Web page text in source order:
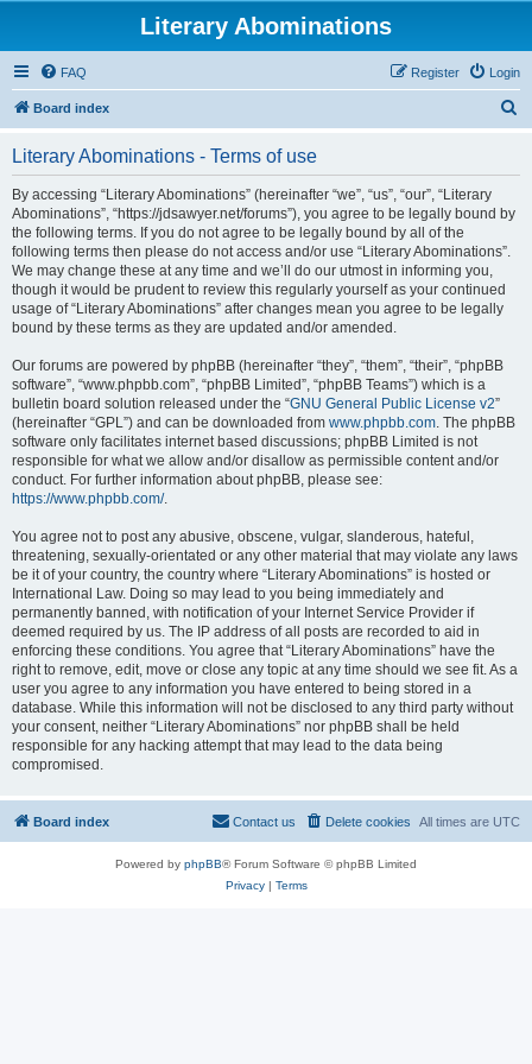
Literary Abominations
FAQ Login
Register
Board index
Literary Abominations - Terms of use
By accessing “Literary Abominations” (hereinafter “we”, “us”, “our”, “Literary
Abominations”, “https://jdsawyer.net/forums”), you agree to be legally bound by
the following terms. If you do not agree to be legally bound by all of the
following terms then please do not access and/or use “Literary Abominations”.
We may change these at any time and we’ll do our utmost in informing you,
though it would be prudent to review this regularly yourself as your continued
usage of “Literary Abominations” after changes mean you agree to be legally
bound by these terms as they are updated and/or amended.
Our forums are powered by phpBB (hereinafter “they”, “them”, “their”, “phpBB
software”, “www.phpbb.com”, “phpBB Limited”, “phpBB Teams”) which is a
bulletin board solution released under the “GNU General Public License v2”
(hereinafter “GPL”) and can be downloaded from www.phpbb.com. The phpBB
software only facilitates internet based discussions; phpBB Limited is not
responsible for what we allow and/or disallow as permissible content and/or
conduct. For further information about phpBB, please see:
https://www.phpbb.com/.
You agree not to post any abusive, obscene, vulgar, slanderous, hateful,
threatening, sexually-orientated or any other material that may violate any laws
be it of your country, the country where “Literary Abominations” is hosted or
International Law. Doing so may lead to you being immediately and
permanently banned, with notification of your Internet Service Provider if
deemed required by us. The IP address of all posts are recorded to aid in
enforcing these conditions. You agree that “Literary Abominations” have the
right to remove, edit, move or close any topic at any time should we see fit. As a
user you agree to any information you have entered to being stored in a
database. While this information will not be disclosed to any third party without
your consent, neither “Literary Abominations” nor phpBB shall be held
responsible for any hacking attempt that may lead to the data being
compromised.
Board index All times are UTC
Delete cookies
Contact us
Powered by phpBB® Forum Software © phpBB Limited
Privacy| Terms